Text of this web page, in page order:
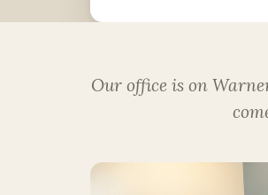
Our office is on